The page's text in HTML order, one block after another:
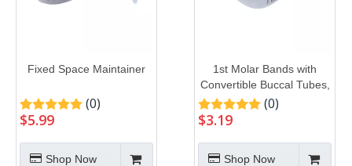
Fixed Space Maintainer
(0)
$5.99
Shop Now
1st Molar Bands with
Convertible Buccal Tubes,
U1L1
(0)
$3.19
Shop Now